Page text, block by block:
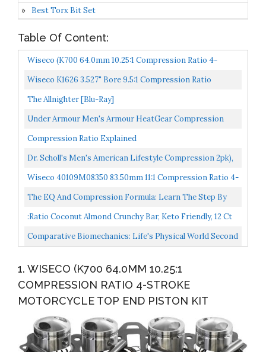
Best Torx Bit Set
Table Of Content:
Wiseco (K700 64.0mm 10.25:1 Compression Ratio 4-
Stroke Motorcycle Top End Piston Kit
Wiseco K1626 3.527" Bore 9.5:1 Compression Ratio
Domed Forged Piston Kit
The Allnighter [Blu-Ray]
Under Armour Men's Armour HeatGear Compression
Long-Sleeve T-Shirt , Black 001/White, Medium
Compression Ratio Explained
Dr. Scholl's Men's American Lifestyle Compression 2pk),
Charcoal Heather, Shoe Size: 7-12 (Large
Wiseco 40109M08350 83.50mm 11:1 Compression Ratio 4-
Stroke Piston Kit
The EQ And Compression Formula: Learn The Step By
Step Way To Use EQ And Compression Together...
:ratio Coconut Almond Crunchy Bar, Keto Friendly, 12 Ct
Comparative Biomechanics: Life's Physical World Second
1. WISECO (K700 64.0MM 10.25:1
COMPRESSION RATIO 4-STROKE
MOTORCYCLE TOP END PISTON KIT